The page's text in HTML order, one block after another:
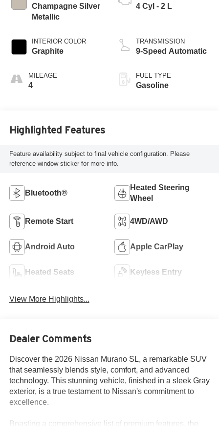
Champagne Silver
Metallic
INTERIOR COLOR
Graphite
MILEAGE
4
4 Cyl - 2 L
TRANSMISSION
9-Speed Automatic
FUEL TYPE
Gasoline
Highlighted Features
Feature availability subject to final vehicle configuration. Please
reference window sticker for more info.
Bluetooth®
Heated Steering
Wheel
Remote Start 4WD/AWD
Android Auto Apple CarPlay
Heated Seats Keyless Entry
View More Highlights...
Dealer Comments
Discover the 2026 Nissan Murano SL, a remarkable SUV
that seamlessly blends style, comfort, and advanced
technology. This stunning vehicle, finished in a sleek Gray
exterior, is a true testament to Nissan's commitment to
excellence.
Boasting a comprehensive list of premium features, the